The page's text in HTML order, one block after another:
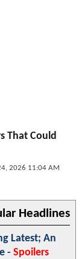
That Could
2026 11:04 AM
Headlines
Latest; An
- Spoilers